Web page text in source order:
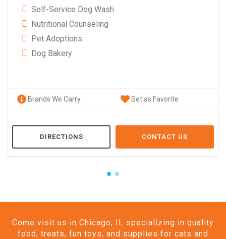
Self-Service Dog Wash
Nutritional Counseling
Pet Adoptions
Dog Bakery
Brands We Carry Set as Favorite
DIRECTIONS CONTACT US
Come visit us in Chicago, IL specializing in quality
food, treats, fun toys, and supplies for cats and